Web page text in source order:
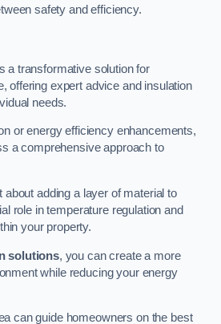
safety and efficiency.
a transformative solution for
offering expert advice and insulation
needs.
or energy efficiency enhancements,
a comprehensive approach to
about adding a layer of material to
role in temperature regulation and
your property.
solutions, you can create a more
while reducing your energy
can guide homeowners on the best